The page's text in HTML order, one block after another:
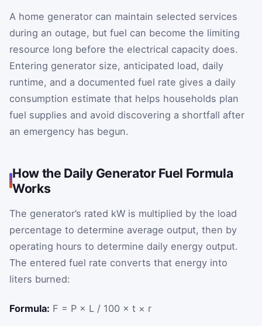
A home generator can maintain selected services
during an outage, but fuel can become the limiting
resource long before the electrical capacity does.
Entering generator size, anticipated load, daily
runtime, and a documented fuel rate gives a daily
consumption estimate that helps households plan
fuel supplies and avoid discovering a shortfall after
an emergency has begun.
How the Daily Generator Fuel Formula
Works
The generator’s rated kW is multiplied by the load
percentage to determine average output, then by
operating hours to determine daily energy output.
The entered fuel rate converts that energy into
liters burned:
Formula: F = P × L / 100 × t × r